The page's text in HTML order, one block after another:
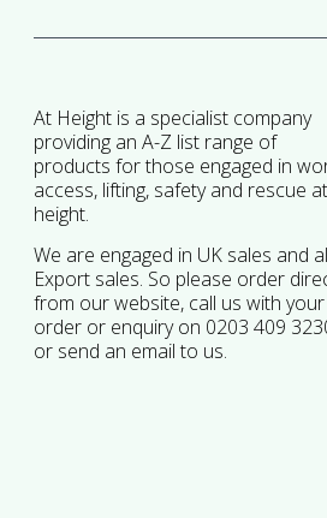
At Height is a specialist company
providing an A-Z list range of
products for those engaged in
access, lifting, safety and rescue at
height.
We are engaged in UK sales and
Export sales. So please order
from our website, call us with your
order or enquiry on 0203 409
or send an email to us.